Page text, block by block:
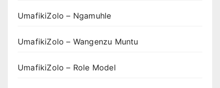
UmafikiZolo – Ngamuhle
UmafikiZolo – Wangenzu Muntu
UmafikiZolo – Role Model